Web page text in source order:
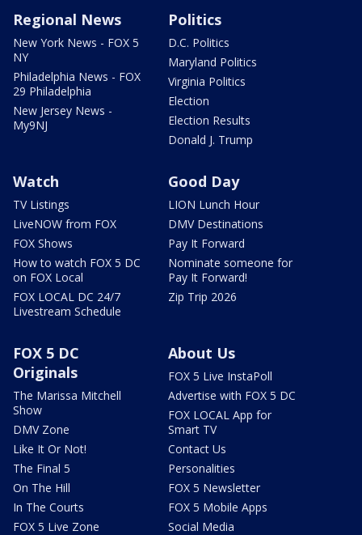
Regional News
New York News - FOX 5
NY
Philadelphia News - FOX
29 Philadelphia
New Jersey News -
My9NJ
Politics
D.C. Politics
Maryland Politics
Virginia Politics
Election
Election Results
Donald J. Trump
Watch
TV Listings
LiveNOW from FOX
FOX Shows
How to watch FOX 5 DC
on FOX Local
FOX LOCAL DC 24/7
Livestream Schedule
Good Day
LION Lunch Hour
DMV Destinations
Pay It Forward
Nominate someone for
Pay It Forward!
Zip Trip 2026
FOX 5 DC
Originals
The Marissa Mitchell
Show
DMV Zone
Like It Or Not!
The Final 5
On The Hill
In The Courts
FOX 5 Live Zone
About Us
FOX 5 Live InstaPoll
Advertise with FOX 5 DC
FOX LOCAL App for
Smart TV
Contact Us
Personalities
FOX 5 Newsletter
FOX 5 Mobile Apps
Social Media